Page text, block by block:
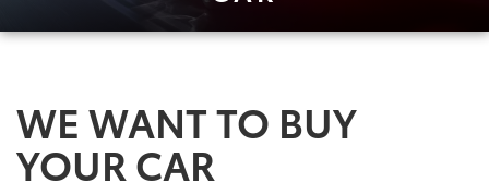
WE WANT TO BUY
YOUR CAR